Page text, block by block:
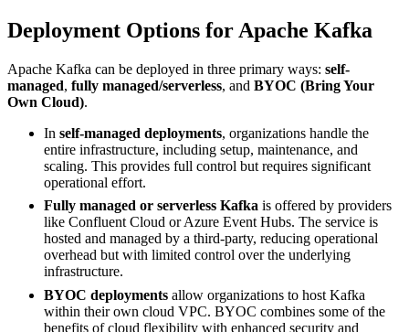
Deployment Options for Apache Kafka
Apache Kafka can be deployed in three primary ways: self-
managed, fully managed/serverless, and BYOC (Bring Your
Own Cloud).
In self-managed deployments, organizations handle the
entire infrastructure, including setup, maintenance, and
scaling. This provides full control but requires significant
operational effort.
Fully managed or serverless Kafka is offered by providers
like Confluent Cloud or Azure Event Hubs. The service is
hosted and managed by a third-party, reducing operational
overhead but with limited control over the underlying
infrastructure.
BYOC deployments allow organizations to host Kafka
within their own cloud VPC. BYOC combines some of the
benefits of cloud flexibility with enhanced security and